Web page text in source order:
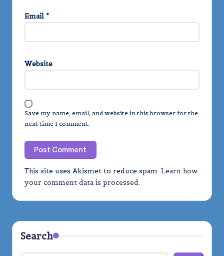
Email *
Website
Save my name, email, and website in this browser for the
next time I comment.
This site uses Akismet to reduce spam. Learn how
your comment data is processed.
Search